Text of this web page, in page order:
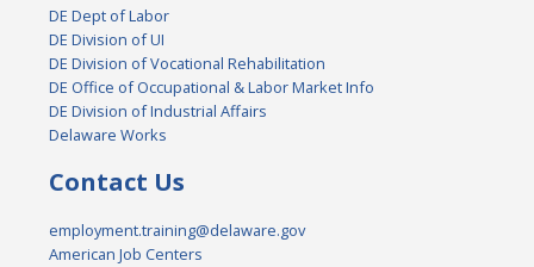
DE Dept of Labor
DE Division of UI
DE Division of Vocational Rehabilitation
DE Office of Occupational & Labor Market Info
DE Division of Industrial Affairs
Delaware Works
Contact Us
employment.training@delaware.gov
American Job Centers